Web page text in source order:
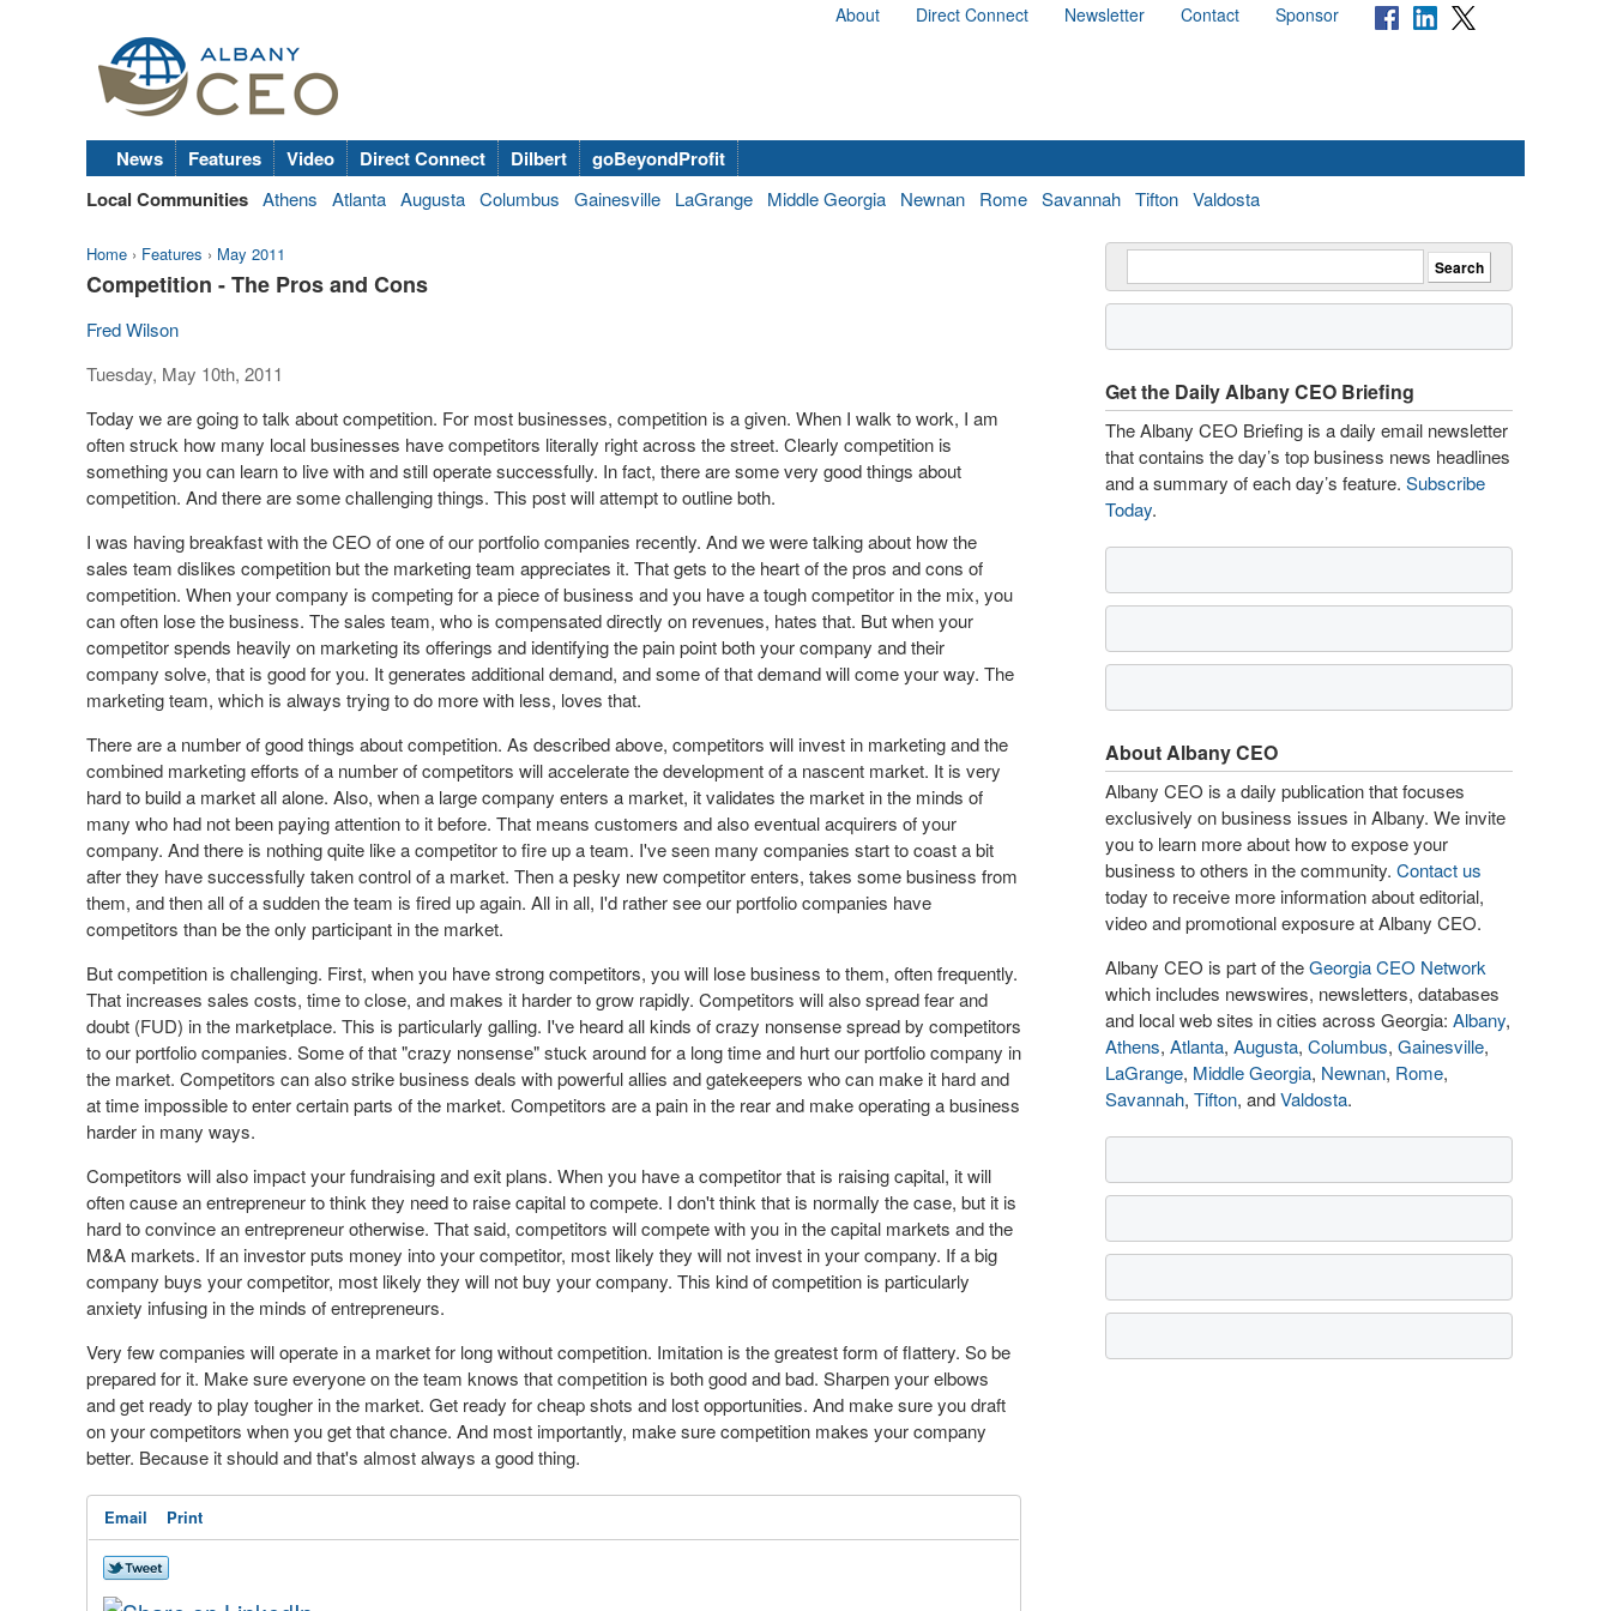
About Direct Connect Newsletter Contact Sponsor
News Features Video Direct Connect Dilbert
goBeyondProfit
Local Communities Athens Atlanta Augusta Columbus Gainesville LaGrange Middle Georgia Newnan Rome Savannah Tifton Valdosta
Home › Features › May 2011
Competition - The Pros and Cons
Fred Wilson
Tuesday, May 10th, 2011
Today we are going to talk about competition. For most businesses, competition is a given. When I walk to work, I am
often struck how many local businesses have competitors literally right across the street. Clearly competition is
something you can learn to live with and still operate successfully. In fact, there are some very good things about
competition. And there are some challenging things. This post will attempt to outline both.
I was having breakfast with the CEO of one of our portfolio companies recently. And we were talking about how the
sales team dislikes competition but the marketing team appreciates it. That gets to the heart of the pros and cons of
competition. When your company is competing for a piece of business and you have a tough competitor in the mix, you
can often lose the business. The sales team, who is compensated directly on revenues, hates that. But when your
competitor spends heavily on marketing its offerings and identifying the pain point both your company and their
company solve, that is good for you. It generates additional demand, and some of that demand will come your way. The
marketing team, which is always trying to do more with less, loves that.
There are a number of good things about competition. As described above, competitors will invest in marketing and the
combined marketing efforts of a number of competitors will accelerate the development of a nascent market. It is very
hard to build a market all alone. Also, when a large company enters a market, it validates the market in the minds of
many who had not been paying attention to it before. That means customers and also eventual acquirers of your
company. And there is nothing quite like a competitor to fire up a team. I've seen many companies start to coast a bit
after they have successfully taken control of a market. Then a pesky new competitor enters, takes some business from
them, and then all of a sudden the team is fired up again. All in all, I'd rather see our portfolio companies have
competitors than be the only participant in the market.
But competition is challenging. First, when you have strong competitors, you will lose business to them, often frequently.
That increases sales costs, time to close, and makes it harder to grow rapidly. Competitors will also spread fear and
doubt (FUD) in the marketplace. This is particularly galling. I've heard all kinds of crazy nonsense spread by competitors
to our portfolio companies. Some of that "crazy nonsense" stuck around for a long time and hurt our portfolio company in
the market. Competitors can also strike business deals with powerful allies and gatekeepers who can make it hard and
at time impossible to enter certain parts of the market. Competitors are a pain in the rear and make operating a business
harder in many ways.
Competitors will also impact your fundraising and exit plans. When you have a competitor that is raising capital, it will
often cause an entrepreneur to think they need to raise capital to compete. I don't think that is normally the case, but it is
hard to convince an entrepreneur otherwise. That said, competitors will compete with you in the capital markets and the
M&A markets. If an investor puts money into your competitor, most likely they will not invest in your company. If a big
company buys your competitor, most likely they will not buy your company. This kind of competition is particularly
anxiety infusing in the minds of entrepreneurs.
Very few companies will operate in a market for long without competition. Imitation is the greatest form of flattery. So be
prepared for it. Make sure everyone on the team knows that competition is both good and bad. Sharpen your elbows
and get ready to play tougher in the market. Get ready for cheap shots and lost opportunities. And make sure you draft
on your competitors when you get that chance. And most importantly, make sure competition makes your company
better. Because it should and that's almost always a good thing.
Email Print
Get the Daily Albany CEO Briefing
The Albany CEO Briefing is a daily email newsletter
that contains the day’s top business news headlines
and a summary of each day’s feature. Subscribe
Today.
About Albany CEO
Albany CEO is a daily publication that focuses
exclusively on business issues in Albany. We invite
you to learn more about how to expose your
business to others in the community. Contact us
today to receive more information about editorial,
video and promotional exposure at Albany CEO.
Albany CEO is part of theGeorgia CEO Network
which includes newswires, newsletters, databases
and local web sites in cities across Georgia: Albany,
Athens, Atlanta, Augusta, Columbus, Gainesville,
LaGrange, Middle Georgia, Newnan, Rome,
Savannah, Tifton, andValdosta.